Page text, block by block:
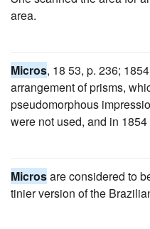
area.
Micros, 18 53, p. 236;
arrangement of prisms,
pseudomorphous
were not used, and in
Microsare considered to
tinier version of the